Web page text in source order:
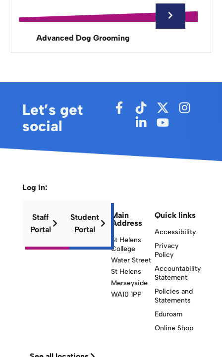
Advanced Dog Grooming
Let’s get
social
Main
Address
St Helens
College
Water Street
St Helens
Merseyside
WA10 1PP
Quick links
Accessibility
Privacy
Policy
Accountability
Statement
Policies and
Statements
Eduroam
Online Shop
Log in:
Staff
Portal
Student
Portal